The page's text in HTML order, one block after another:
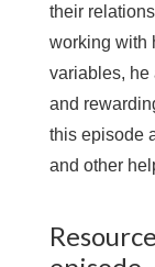
their
working with
variables, he
and
this episode
and other